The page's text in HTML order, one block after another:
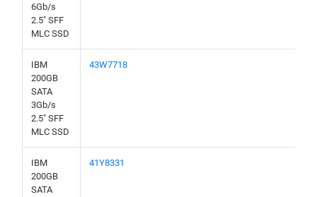
6Gb/s
2.5" SFF
MLC SSD
IBM
200GB
SATA
3Gb/s
2.5" SFF
MLC SSD
43W7718
IBM
200GB
SATA
41Y8331